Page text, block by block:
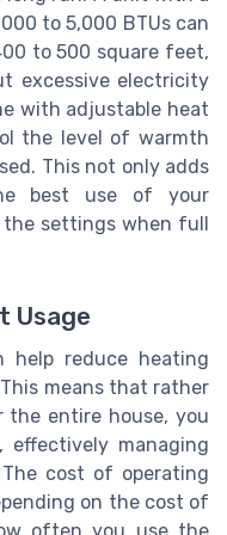
to 5,000 BTUs can
to 500 square feet,
excessive electricity
with adjustable heat
the level of warmth
This not only adds
best use of your
settings when full
Usage
help reduce heating
means that rather
entire house, you
managing
cost of operating
on the cost of